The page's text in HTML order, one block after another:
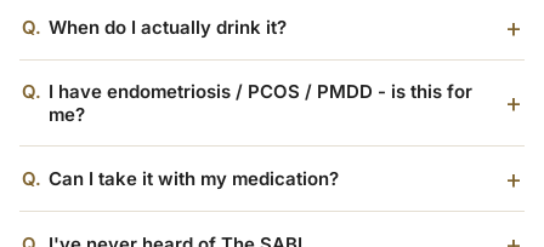
Q. When do I actually drink it?
Q. I have endometriosis / PCOS / PMDD - is this for
me?
Q. Can I take it with my medication?